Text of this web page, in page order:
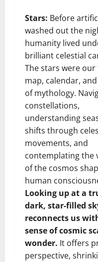
Stars: Before
washed out the
humanity lived
brilliant celestial
The stars were
map, calendar,
of mythology.
constellations,
understanding
shifts through
movements, and
contemplating the
of the cosmos
human
Looking up at a
dark, star-filled
reconnects us
sense of cosmic
wonder. It offers
perspective,